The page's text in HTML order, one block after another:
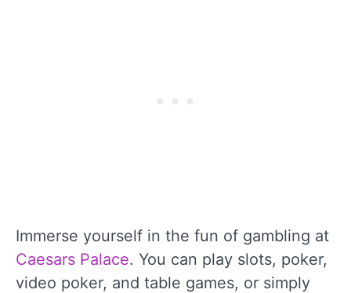
Immerse yourself in the fun of gambling at
Caesars Palace. You can play slots, poker,
video poker, and table games, or simply